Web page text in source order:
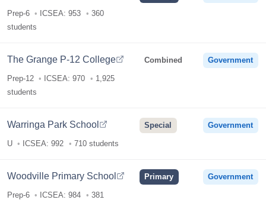
Prep-6 ICSEA: 953
360
students
The Grange P-12 College
Prep-12 ICSEA: 970
1,925
students
Combined Government
Warringa Park School
U ICSEA: 992 710 students
Special Government
Woodville Primary School
Prep-6 ICSEA: 984
381
Primary Government